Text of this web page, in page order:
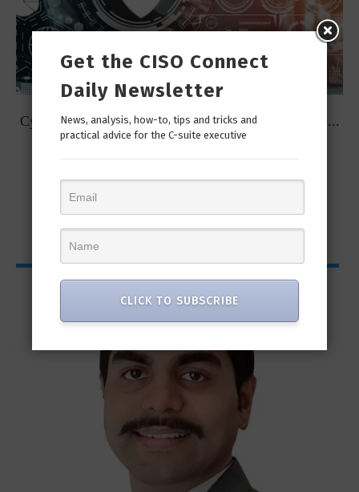
Cybersecurity Predictions for 2023 from some of the...
CISO Bytes
Get the CISO Connect
Daily Newsletter
News, analysis, how-to, tips and tricks and
practical advice for the C-suite executive
CLICK TO SUBSCRIBE